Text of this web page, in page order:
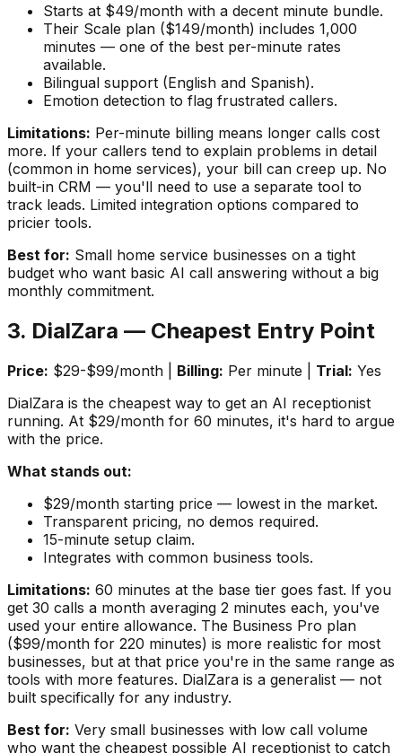
Starts at $49/month with a decent minute bundle.
Their Scale plan ($149/month) includes 1,000
minutes — one of the best per-minute rates
available.
Bilingual support (English and Spanish).
Emotion detection to flag frustrated callers.
Limitations: Per-minute billing means longer calls cost
more. If your callers tend to explain problems in detail
(common in home services), your bill can creep up. No
built-in CRM — you'll need to use a separate tool to
track leads. Limited integration options compared to
pricier tools.
Best for: Small home service businesses on a tight
budget who want basic AI call answering without a big
monthly commitment.
3. DialZara — Cheapest Entry Point
Price: $29-$99/month | Billing: Per minute | Trial: Yes
DialZara is the cheapest way to get an AI receptionist
running. At $29/month for 60 minutes, it's hard to argue
with the price.
What stands out:
$29/month starting price — lowest in the market.
Transparent pricing, no demos required.
15-minute setup claim.
Integrates with common business tools.
Limitations: 60 minutes at the base tier goes fast. If you
get 30 calls a month averaging 2 minutes each, you've
used your entire allowance. The Business Pro plan
($99/month for 220 minutes) is more realistic for most
businesses, but at that price you're in the same range as
tools with more features. DialZara is a generalist — not
built specifically for any industry.
Best for: Very small businesses with low call volume
who want the cheapest possible AI receptionist to catch